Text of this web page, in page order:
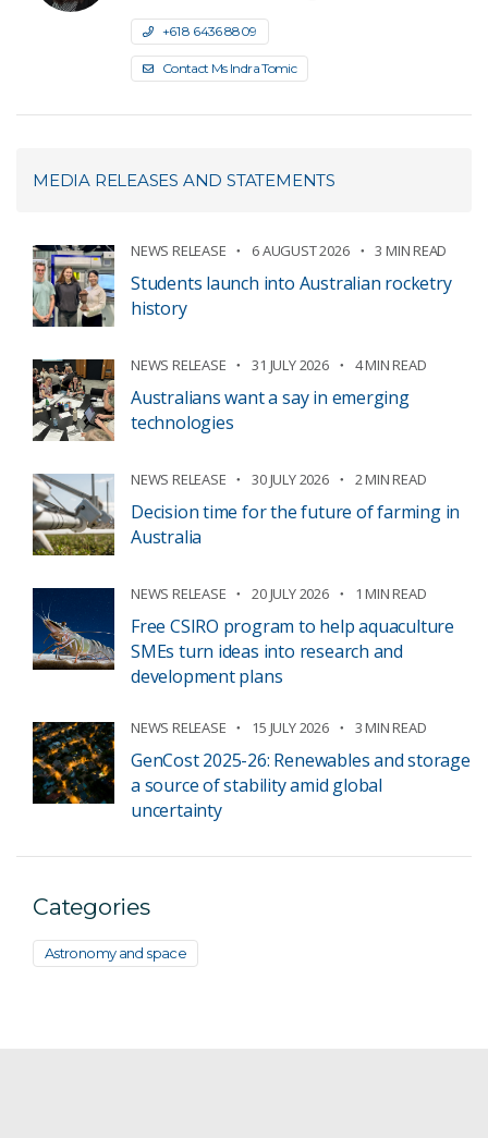
+61 8 6436 8809
Contact Ms Indra Tomic
MEDIA RELEASES AND STATEMENTS
NEWS RELEASE 6 AUGUST 2026 3 MIN READ
Students launch into Australian rocketry
history
NEWS RELEASE 31 JULY 2026 4 MIN READ
Australians want a say in emerging
technologies
NEWS RELEASE 30 JULY 2026 2 MIN READ
Decision time for the future of farming in
Australia
NEWS RELEASE 20 JULY 2026 1 MIN READ
Free CSIRO program to help aquaculture
SMEs turn ideas into research and
development plans
NEWS RELEASE 15 JULY 2026 3 MIN READ
GenCost 2025-26: Renewables and storage
a source of stability amid global
uncertainty
Categories
Astronomy and space